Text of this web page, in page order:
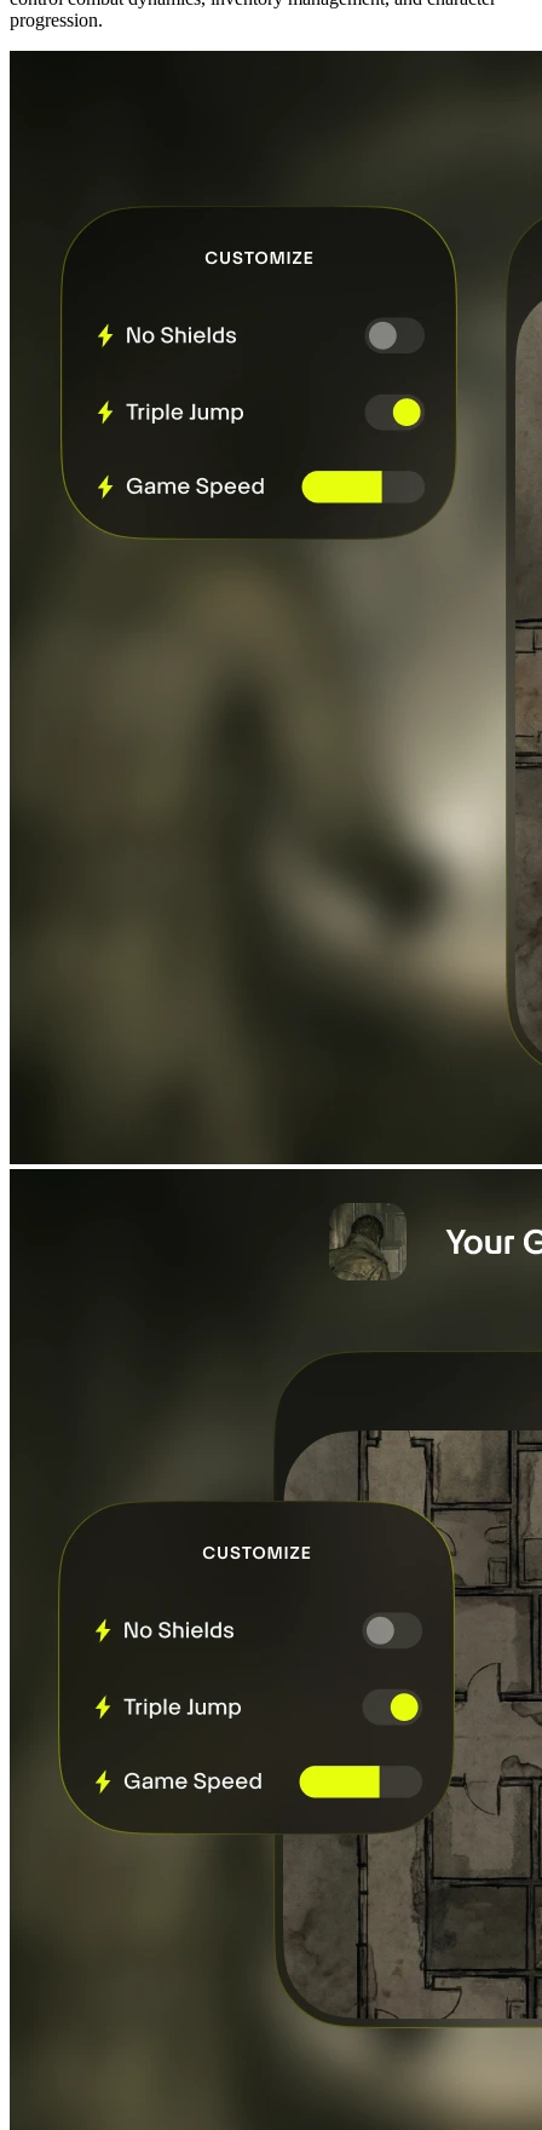
progression.